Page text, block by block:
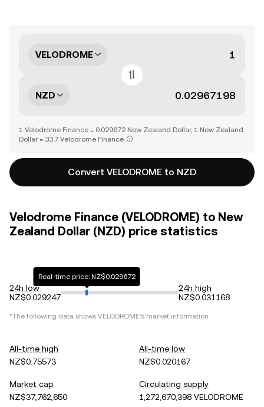
VELODROME
NZD
1 Velodrome Finance = 0.029672 New Zealand Dollar, 1 New Zealand
Dollar = 33.7 Velodrome Finance
Convert VELODROME to NZD
Velodrome Finance (VELODROME) to New
Zealand Dollar (NZD) price statistics
24h low
NZ$0.029247
Real-time price: NZ$0.029672
24h high
NZ$0.031168
*The following data shows VELODROME's market information.
All-time high
NZ$0.75573
All-time low
NZ$0.020167
Market cap
NZ$37,762,650
Circulating supply
1,272,670,398 VELODROME